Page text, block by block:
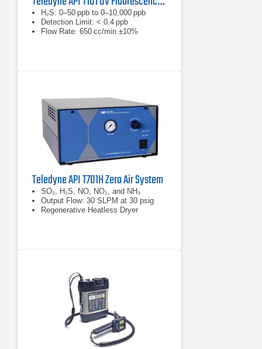
H₂S: 0–50 ppb to 0–10,000 ppb
Detection Limit: < 0.4 ppb
Flow Rate: 650 cc/min ±10%
Teledyne API T701H Zero Air System
SO₂, H₂S, NO, NO₂, and NH₃
Output Flow: 30 SLPM at 30 psig
Regenerative Heatless Dryer